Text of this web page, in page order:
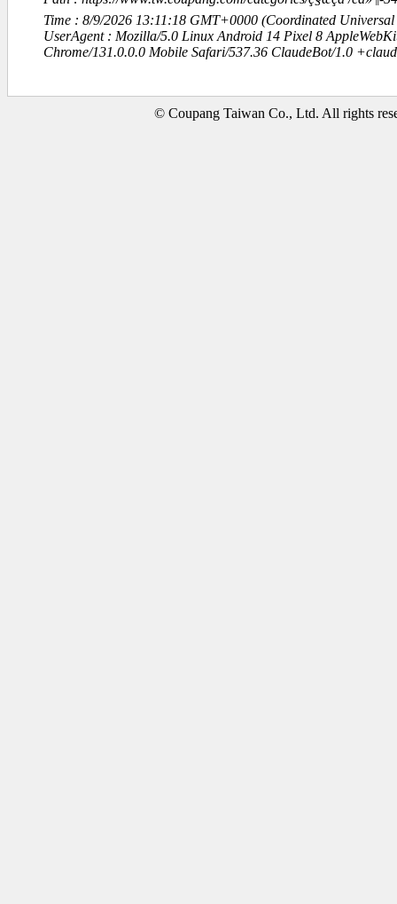
Time : 8/9/2026 13:11:18 GMT+0000 (Coordinated Universal
UserAgent : Mozilla/5.0 Linux Android 14 Pixel 8
Chrome/131.0.0.0 Mobile Safari/537.36 ClaudeBot/1.0
© Coupang Taiwan Co., Ltd. All rights